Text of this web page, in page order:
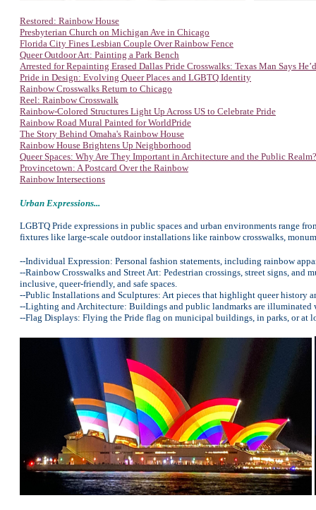
Restored: Rainbow House
Presbyterian Church on Michigan Ave in Chicago
Florida City Fines Lesbian Couple Over Rainbow Fence
Queer Outdoor Art: Painting a Park Bench
Arrested for Repainting Erased Dallas Pride Crosswalks: Texas Man Says
Pride in Design: Evolving Queer Places and LGBTQ Identity
Rainbow Crosswalks Return to Chicago
Reel: Rainbow Crosswalk
Rainbow-Colored Structures Light Up Across US to Celebrate Pride
Rainbow Road Mural Painted for WorldPride
The Story Behind Omaha's Rainbow House
Rainbow House Brightens Up Neighborhood
Queer Spaces: Why Are They Important in Architecture and the Public Realm?
Provincetown: A Postcard Over the Rainbow
Rainbow Intersections
Urban Expressions...
LGBTQ Pride expressions in public spaces and urban environments range
fixtures like large-scale outdoor installations like rainbow crosswalks,
--Individual Expression: Personal fashion statements, including rainbow
--Rainbow Crosswalks and Street Art: Pedestrian crossings, street signs, and
inclusive, queer-friendly, and safe spaces.
--Public Installations and Sculptures: Art pieces that highlight queer history
--Lighting and Architecture: Buildings and public landmarks are
--Flag Displays: Flying the Pride flag on municipal buildings, in parks, or at